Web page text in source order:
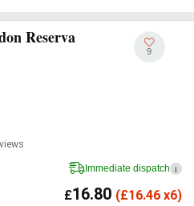
Reserva
9
Immediate dispatch i
£16.80 (£16.46 x6)